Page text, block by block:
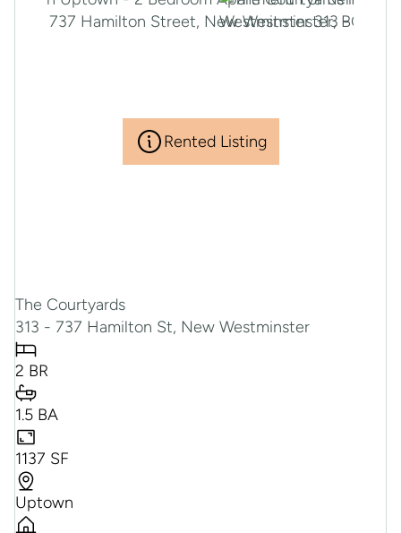
Rented Listing
The Courtyards
313 - 737 Hamilton St, New Westminster
2 BR
1.5 BA
1137 SF
Uptown